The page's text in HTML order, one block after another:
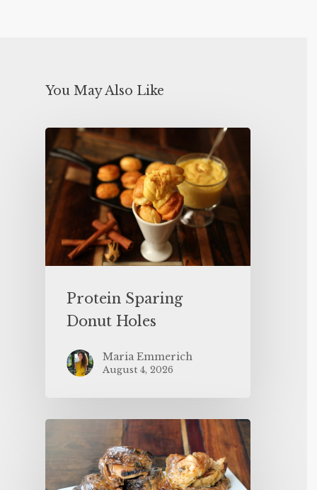
You May Also Like
Protein Sparing
Donut Holes
Maria Emmerich
August 4, 2026